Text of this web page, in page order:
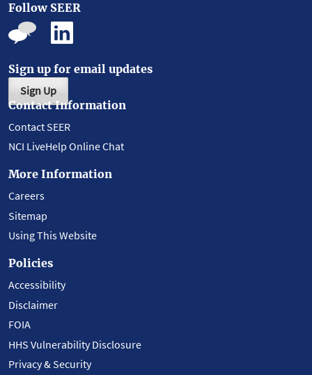
Follow SEER
Sign up for email updates
Sign Up
Contact Information
Contact SEER
NCI LiveHelp Online Chat
More Information
Careers
Sitemap
Using This Website
Policies
Accessibility
Disclaimer
FOIA
HHS Vulnerability Disclosure
Privacy & Security